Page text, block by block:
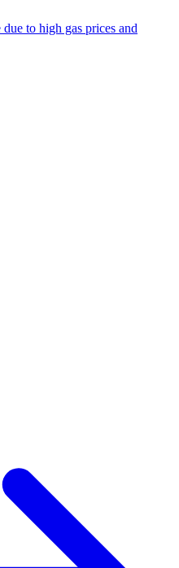
to high gas prices and